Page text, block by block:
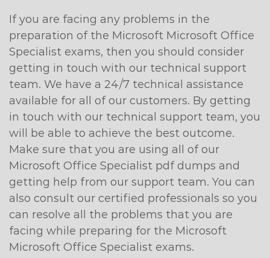
If you are facing any problems in the
preparation of the Microsoft Microsoft Office
Specialist exams, then you should consider
getting in touch with our technical support
team. We have a 24/7 technical assistance
available for all of our customers. By getting
in touch with our technical support team, you
will be able to achieve the best outcome.
Make sure that you are using all of our
Microsoft Office Specialist pdf dumps and
getting help from our support team. You can
also consult our certified professionals so you
can resolve all the problems that you are
facing while preparing for the Microsoft
Microsoft Office Specialist exams.